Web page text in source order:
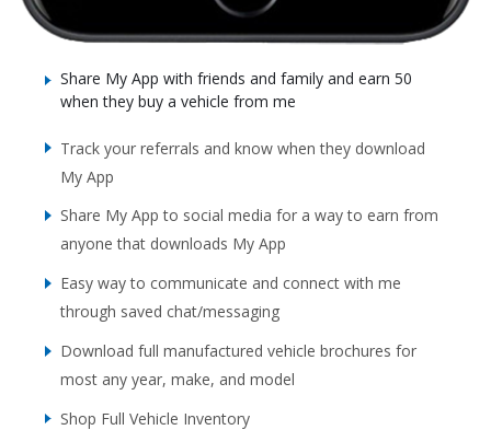
Share My App with friends and family and earn 50
when they buy a vehicle from me
Track your referrals and know when they download
My App
Share My App to social media for a way to earn from
anyone that downloads My App
Easy way to communicate and connect with me
through saved chat/messaging
Download full manufactured vehicle brochures for
most any year, make, and model
Shop Full Vehicle Inventory